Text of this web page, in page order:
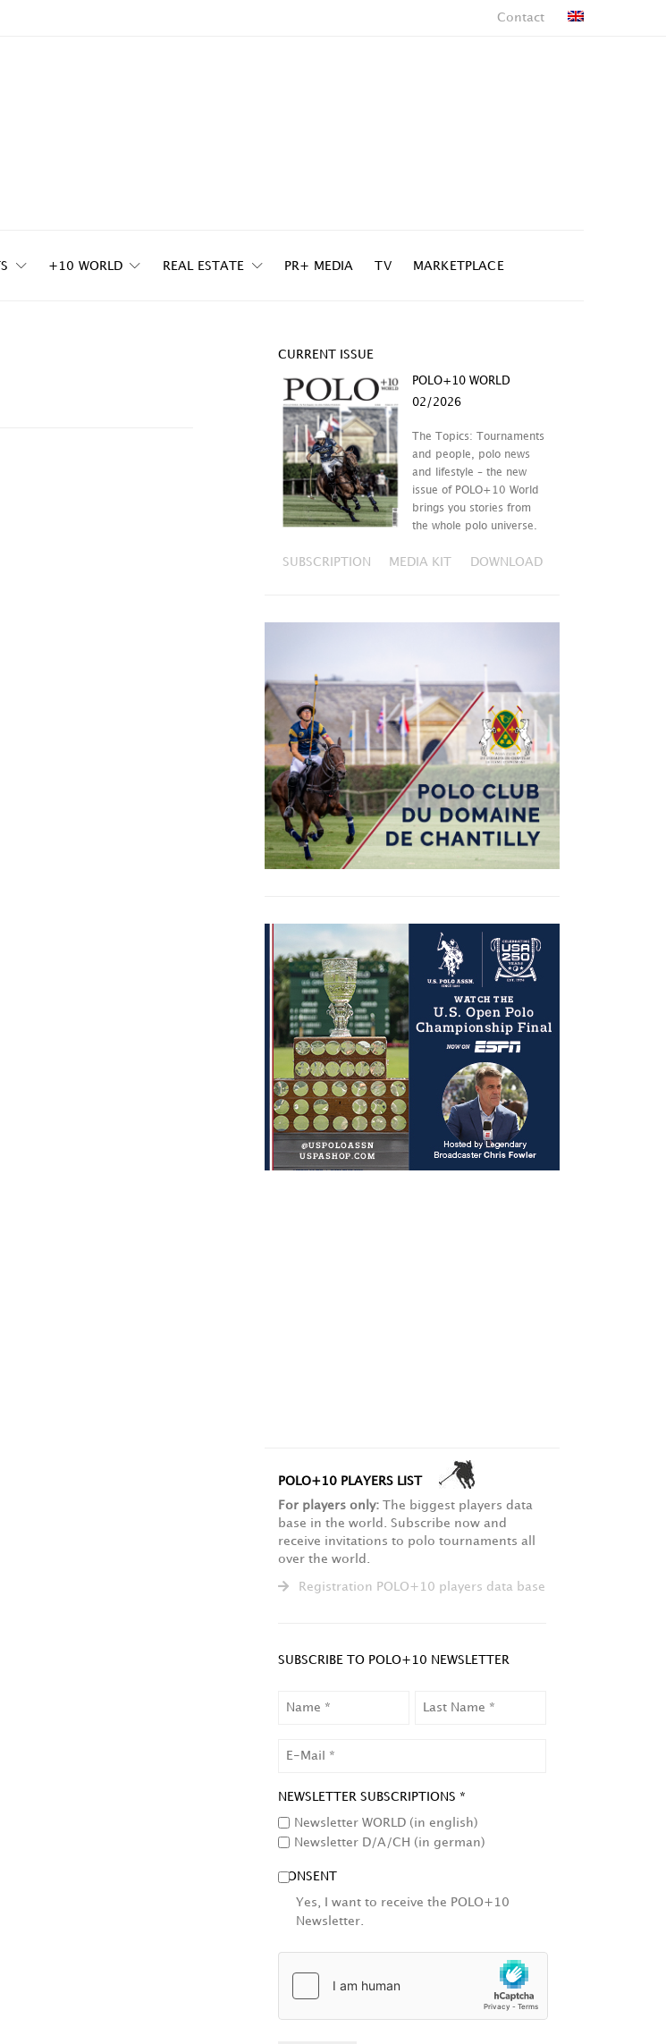
Contact
+10 WORLD REAL ESTATE PR+ MEDIA TV MARKETPLACE
CURRENT ISSUE
POLO+10 WORLD
02/2026
The Topics: Tournaments
and people, polo news
and lifestyle – the new
issue of POLO+10 World
brings you stories from
the whole polo universe.
SUBSCRIPTION MEDIA KIT DOWNLOAD
POLO+10 PLAYERS LIST
For players only: The biggest players data
base in the world. Subscribe now and
receive invitations to polo tournaments all
over the world.
Registration POLO+10 players data base
SUBSCRIBE TO POLO+10 NEWSLETTER
NEWSLETTER SUBSCRIPTIONS *
Newsletter WORLD (in english)
Newsletter D/A/CH (in german)
CONSENT
Yes, I want to receive the POLO+10
Newsletter.